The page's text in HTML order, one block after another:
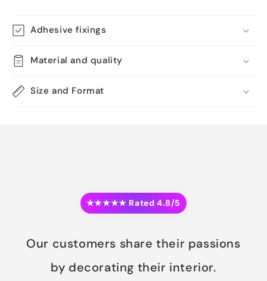
Adhesive fixings
Material and quality
Size and Format
★★★★★ Rated 4.8/5
Our customers share their passions
by decorating their interior.